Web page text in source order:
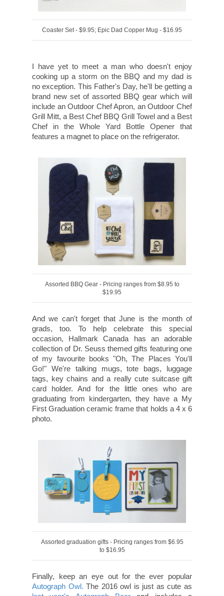
Coaster Set - $9.95; Epic Dad Copper Mug - $16.95
I have yet to meet a man who doesn't enjoy
cooking up a storm on the BBQ and my dad is
no exception. This Father's Day, he'll be getting a
brand new set of assorted BBQ gear which will
include an Outdoor Chef Apron, an Outdoor Chef
Grill Mitt, a Best Chef BBQ Grill Towel and a Best
Chef in the Whole Yard Bottle Opener that
features a magnet to place on the refrigerator.
Assorted BBQ Gear - Pricing ranges from $8.95 to
$19.95
And we can't forget that June is the month of
grads, too. To help celebrate this special
occasion, Hallmark Canada has an adorable
collection of Dr. Seuss themed gifts featuring one
of my favourite books "Oh, The Places You'll
Go!" We're talking mugs, tote bags, luggage
tags, key chains and a really cute suitcase gift
card holder. And for the little ones who are
graduating from kindergarten, they have a My
First Graduation ceramic frame that holds a 4 x 6
photo.
Assorted graduation gifts - Pricing ranges from $6.95
to $16.95
Finally, keep an eye out for the ever popular
Autograph Owl. The 2016 owl is just as cute as